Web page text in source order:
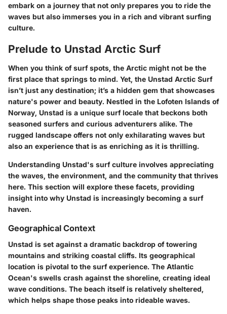
embark on a journey that not only prepares you to ride the
waves but also immerses you in a rich and vibrant surfing
culture.
Prelude to Unstad Arctic Surf
When you think of surf spots, the Arctic might not be the
first place that springs to mind. Yet, the Unstad Arctic Surf
isn’t just any destination; it’s a hidden gem that showcases
nature's power and beauty. Nestled in the Lofoten Islands of
Norway, Unstad is a unique surf locale that beckons both
seasoned surfers and curious adventurers alike. The
rugged landscape offers not only exhilarating waves but
also an experience that is as enriching as it is thrilling.
Understanding Unstad's surf culture involves appreciating
the waves, the environment, and the community that thrives
here. This section will explore these facets, providing
insight into why Unstad is increasingly becoming a surf
haven.
Geographical Context
Unstad is set against a dramatic backdrop of towering
mountains and striking coastal cliffs. Its geographical
location is pivotal to the surf experience. The Atlantic
Ocean's swells crash against the shoreline, creating ideal
wave conditions. The beach itself is relatively sheltered,
which helps shape those peaks into rideable waves.